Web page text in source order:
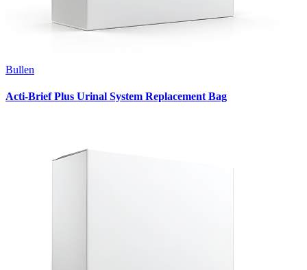
Bullen
Acti-Brief Plus Urinal System Replacement Bag